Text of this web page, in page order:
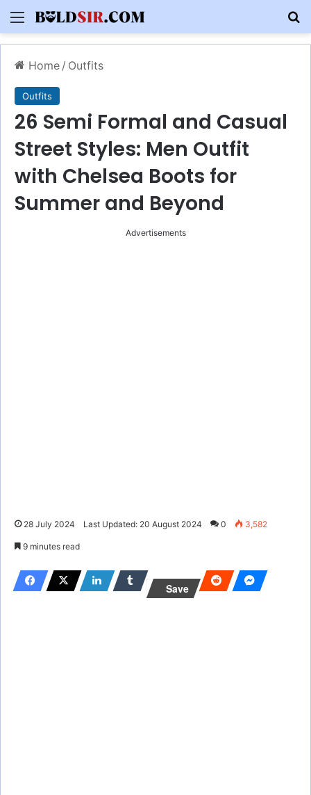
Menu
Home / Outfits
Outfits
26 Semi Formal and Casual
Street Styles: Men Outfit
with Chelsea Boots for
Summer and Beyond
Advertisements
28 July 2024 Last Updated: 20 August 2024 0 3,582
9 minutes read
Save